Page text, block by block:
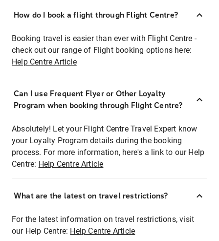
How do I book a flight through Flight Centre?
Booking travel is easier than ever with Flight Centre -
check out our range of Flight booking options here:
Help Centre Article
Can I use Frequent Flyer or Other Loyalty
Program when booking through Flight Centre?
Absolutely! Let your Flight Centre Travel Expert know
your Loyalty Program details during the booking
process. For more information, here's a link to our Help
Centre: Help Centre Article
What are the latest on travel restrictions?
For the latest information on travel restrictions, visit
our Help Centre: Help Centre Article